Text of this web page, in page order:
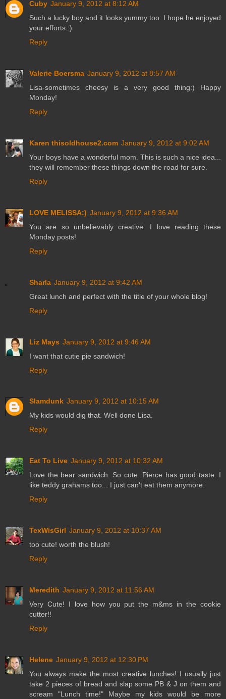
Cuby January 9, 2012 at 8:12 AM
Such a lucky boy and it looks yummy too. I hope he enjoyed
your efforts.:)
Reply
Valerie Boersma January 9, 2012 at 8:57 AM
Lisa-sometimes cheesy is a very good thing:) Happy
Monday!
Reply
Karen thisoldhouse2.com January 9, 2012 at 9:02 AM
Your boys have a wonderful mom. This is such a nice idea...
they will remember these things down the road for sure.
Reply
LOVE MELISSA:) January 9, 2012 at 9:36 AM
You are so unbelievably creative. I love reading these
Monday posts!
Reply
Sharla January 9, 2012 at 9:42 AM
Great lunch and perfect with the title of your whole blog!
Reply
Liz Mays January 9, 2012 at 9:46 AM
I want that cutie pie sandwich!
Reply
Slamdunk January 9, 2012 at 10:15 AM
My kids would dig that. Well done Lisa.
Reply
Eat To Live January 9, 2012 at 10:32 AM
Love the bear sandwich. So cute. Pierce has good taste. I
like teddy grahams too... I just can't eat them anymore.
Reply
TexWisGirl January 9, 2012 at 10:37 AM
too cute! worth the blush!
Reply
Meredith January 9, 2012 at 11:56 AM
Very Cute! I love how you put the m&ms in the cookie
cutter!!
Reply
Helene January 9, 2012 at 12:30 PM
You always make the most creative lunches! I usually just
take 2 pieces of bread and slap some PB & J on them and
scream "Lunch time!" Maybe my kids would be more